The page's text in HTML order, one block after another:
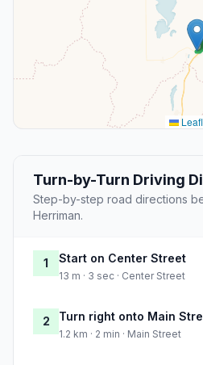
Turn-by-Turn Driving
Step-by-step road directions
Herriman.
1 Start on Center Street
13 m · 3 sec · Center Street
2 Turn right onto Main
1.2 km · 2 min · Main Street